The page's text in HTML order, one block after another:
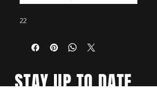
22
STAY UP TO DATE